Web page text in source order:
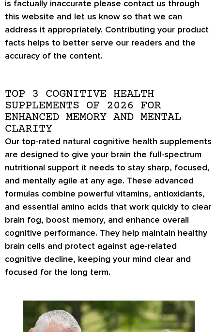
is factually inaccurate please contact us through
this website and let us know so that we can
address it appropriately. Contributing your product
facts helps to better serve our readers and the
accuracy of the content.
TOP 3 COGNITIVE HEALTH
SUPPLEMENTS OF 2026 FOR
ENHANCED MEMORY AND MENTAL
CLARITY
Our top-rated natural cognitive health supplements
are designed to give your brain the full-spectrum
nutritional support it needs to stay sharp, focused,
and mentally agile at any age. These advanced
formulas combine powerful vitamins, antioxidants,
and essential amino acids that work quickly to clear
brain fog, boost memory, and enhance overall
cognitive performance. They help maintain healthy
brain cells and protect against age-related
cognitive decline, keeping your mind clear and
focused for the long term.